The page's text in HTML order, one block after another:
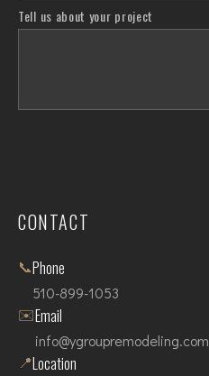
Tell us about your project
CONTACT
📞Phone
510-899-1053
✉️Email
info@ygroupremodeling.com
📍Location